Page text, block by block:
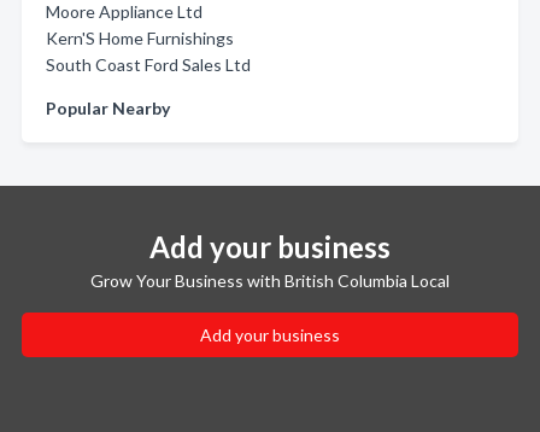
Moore Appliance Ltd
Kern'S Home Furnishings
South Coast Ford Sales Ltd
Popular Nearby
Add your business
Grow Your Business with British Columbia Local
Add your business